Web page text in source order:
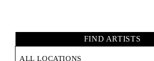
FIND ARTISTS